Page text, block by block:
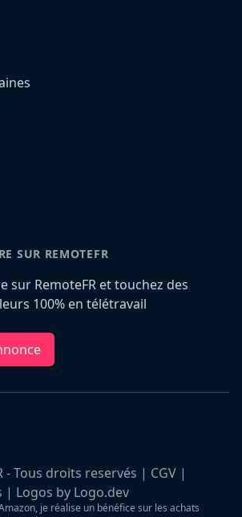
SUR REMOTEFR
sur RemoteFR et touchez des
100% en télétravail
- Tous droits reservés | CGV |
| Logos by Logo.dev
je réalise un bénéfice sur les achats